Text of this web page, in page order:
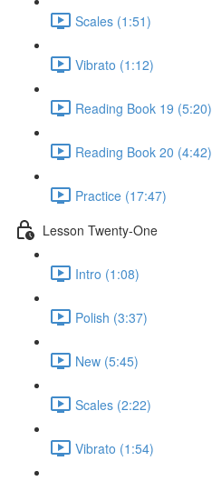
Scales (1:51)
Vibrato (1:12)
Reading Book 19 (5:20)
Reading Book 20 (4:42)
Practice (17:47)
Lesson Twenty-One
Intro (1:08)
Polish (3:37)
New (5:45)
Scales (2:22)
Vibrato (1:54)